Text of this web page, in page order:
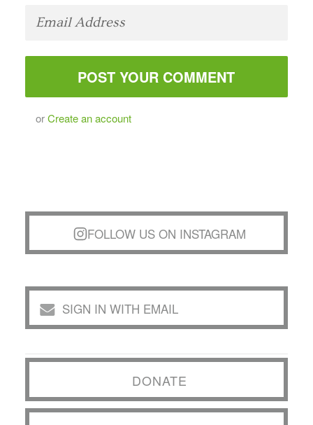
orCreate an account
FOLLOW US ON INSTAGRAM
SIGN IN WITH EMAIL
DONATE